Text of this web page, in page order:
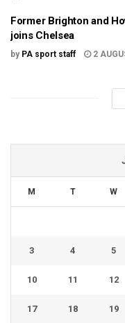
Former Brighton and
joins Chelsea
by PA sport staff 2
M T W
3 4 5
10 11 12
17 18 19